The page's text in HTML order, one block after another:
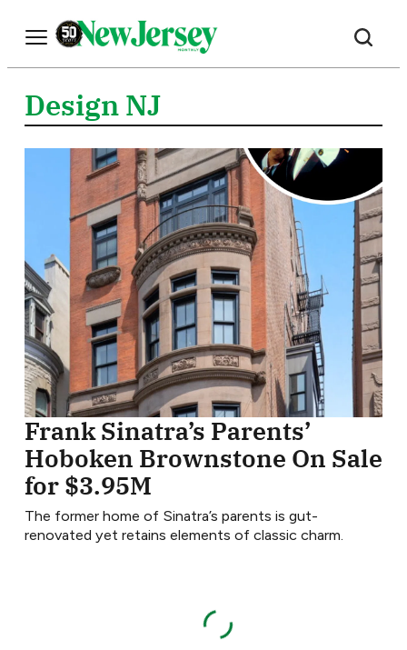
to
Design NJ
Frank Sinatra’s Parents’
Hoboken Brownstone On Sale
for $3.95M
The former home of Sinatra’s parents is gut-
renovated yet retains elements of classic charm.